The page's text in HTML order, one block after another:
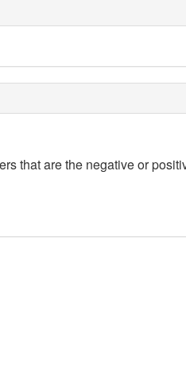
that are the negative or